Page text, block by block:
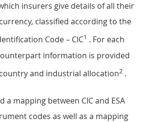
insurers give details of all their
classified according to the
Code – CIC1 . For each
information is provided
and industrial allocation2 .
a mapping between CIC and ESA
codes as well as a mapping